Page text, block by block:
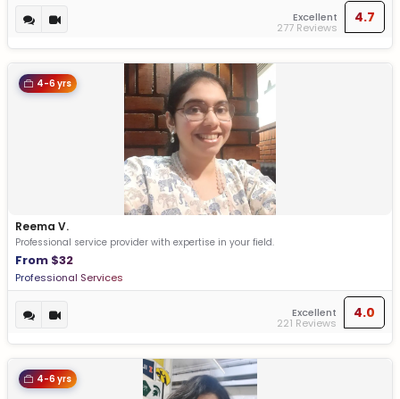
Excellent
277 Reviews
4.7
4-6 yrs
Reema V.
Professional service provider with expertise in your field.
From $32
Professional Services
Excellent
221 Reviews
4.0
4-6 yrs